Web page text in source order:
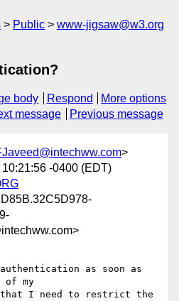
Public
www-jigsaw@w3.org
body Respond
More options
message Previous message
>
-0400 (EDT)
as soon as
of my
that I need to restrict the